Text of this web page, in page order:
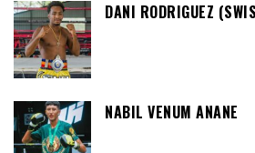
DANI RODRIGUEZ
NABIL VENUM ANANE